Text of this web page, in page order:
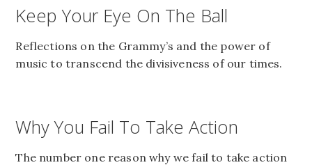
Keep Your Eye On The Ball
Reflections on the Grammy’s and the power of
music to transcend the divisiveness of our times.
Why You Fail To Take Action
The number one reason why we fail to take action